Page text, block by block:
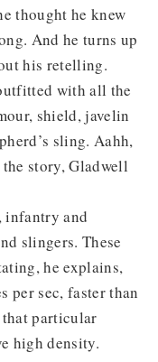
thought he knew
And he turns up
his retelling.
with all the
shield, javelin
sling. Aahh,
the story, Gladwell
infantry and
slingers. These
he explains,
per sec, faster than
particular
high density.